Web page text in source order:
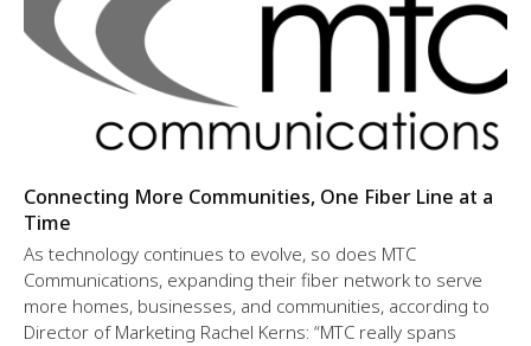
Connecting More Communities, One Fiber Line at a
Time
As technology continues to evolve, so does MTC
Communications, expanding their fiber network to serve
more homes, businesses, and communities, according to
Director of Marketing Rachel Kerns: “MTC really spans